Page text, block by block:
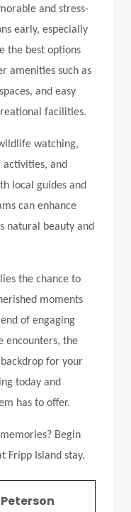
and stress-
early, especially
the best options
amenities such as
and easy
facilities.
watching,
and
local guides and
can enhance
natural beauty and
the chance to
moments
of engaging
encounters, the
for your
today and
has to offer.
Begin
Fripp Island stay.